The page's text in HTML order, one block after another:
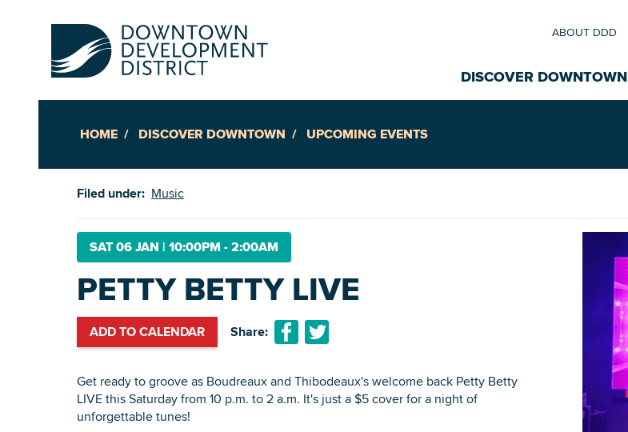
DISCOVER DOWNTOWN
Explore Places
Accommodations
Annual Festivals
ABOUT DDD
HOME DISCOVER DOWNTOWN UPCOMING EVENTS
Filed under: Music
SAT 06 JAN | 10:00PM - 2:00AM
PETTY BETTY LIVE
ADD TO CALENDAR Share:
Get ready to groove as Boudreaux and Thibodeaux's welcome back Petty Betty
LIVE this Saturday from 10 p.m. to 2 a.m. It's just a $5 cover for a night of
unforgettable tunes!